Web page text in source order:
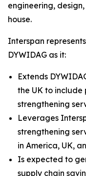
engineering,
house.
Interspan
DYWIDAG as it:
Extends
the UK to include
strengthening
Leverages
strengthening
in America, UK,
Is expected to
supply chain